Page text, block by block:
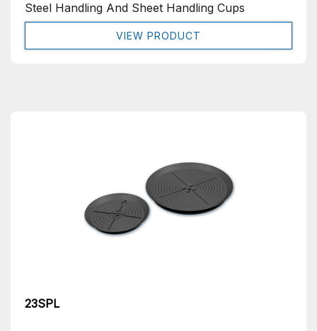
Steel Handling And Sheet Handling Cups
VIEW PRODUCT
23SPL